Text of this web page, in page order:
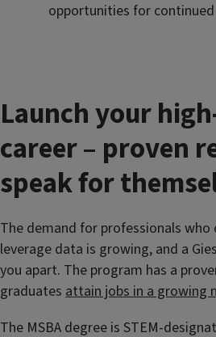
opportunities for
Launch your
career – proven
speak for
The demand for professionals
leverage data is growing, and a
you apart. The program has a
graduates attain jobs in a growing
The MSBA degree is STEM-